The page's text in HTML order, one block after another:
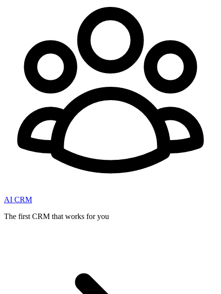
AI CRM
The first CRM that works for you